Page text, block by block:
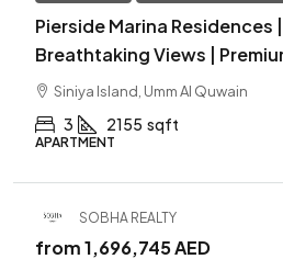
Pierside Marina Residences
Breathtaking Views |
Siniya Island, Umm Al Quwain
3 2155 sqft
APARTMENT
SOBHA REALTY
from1,696,745 AED